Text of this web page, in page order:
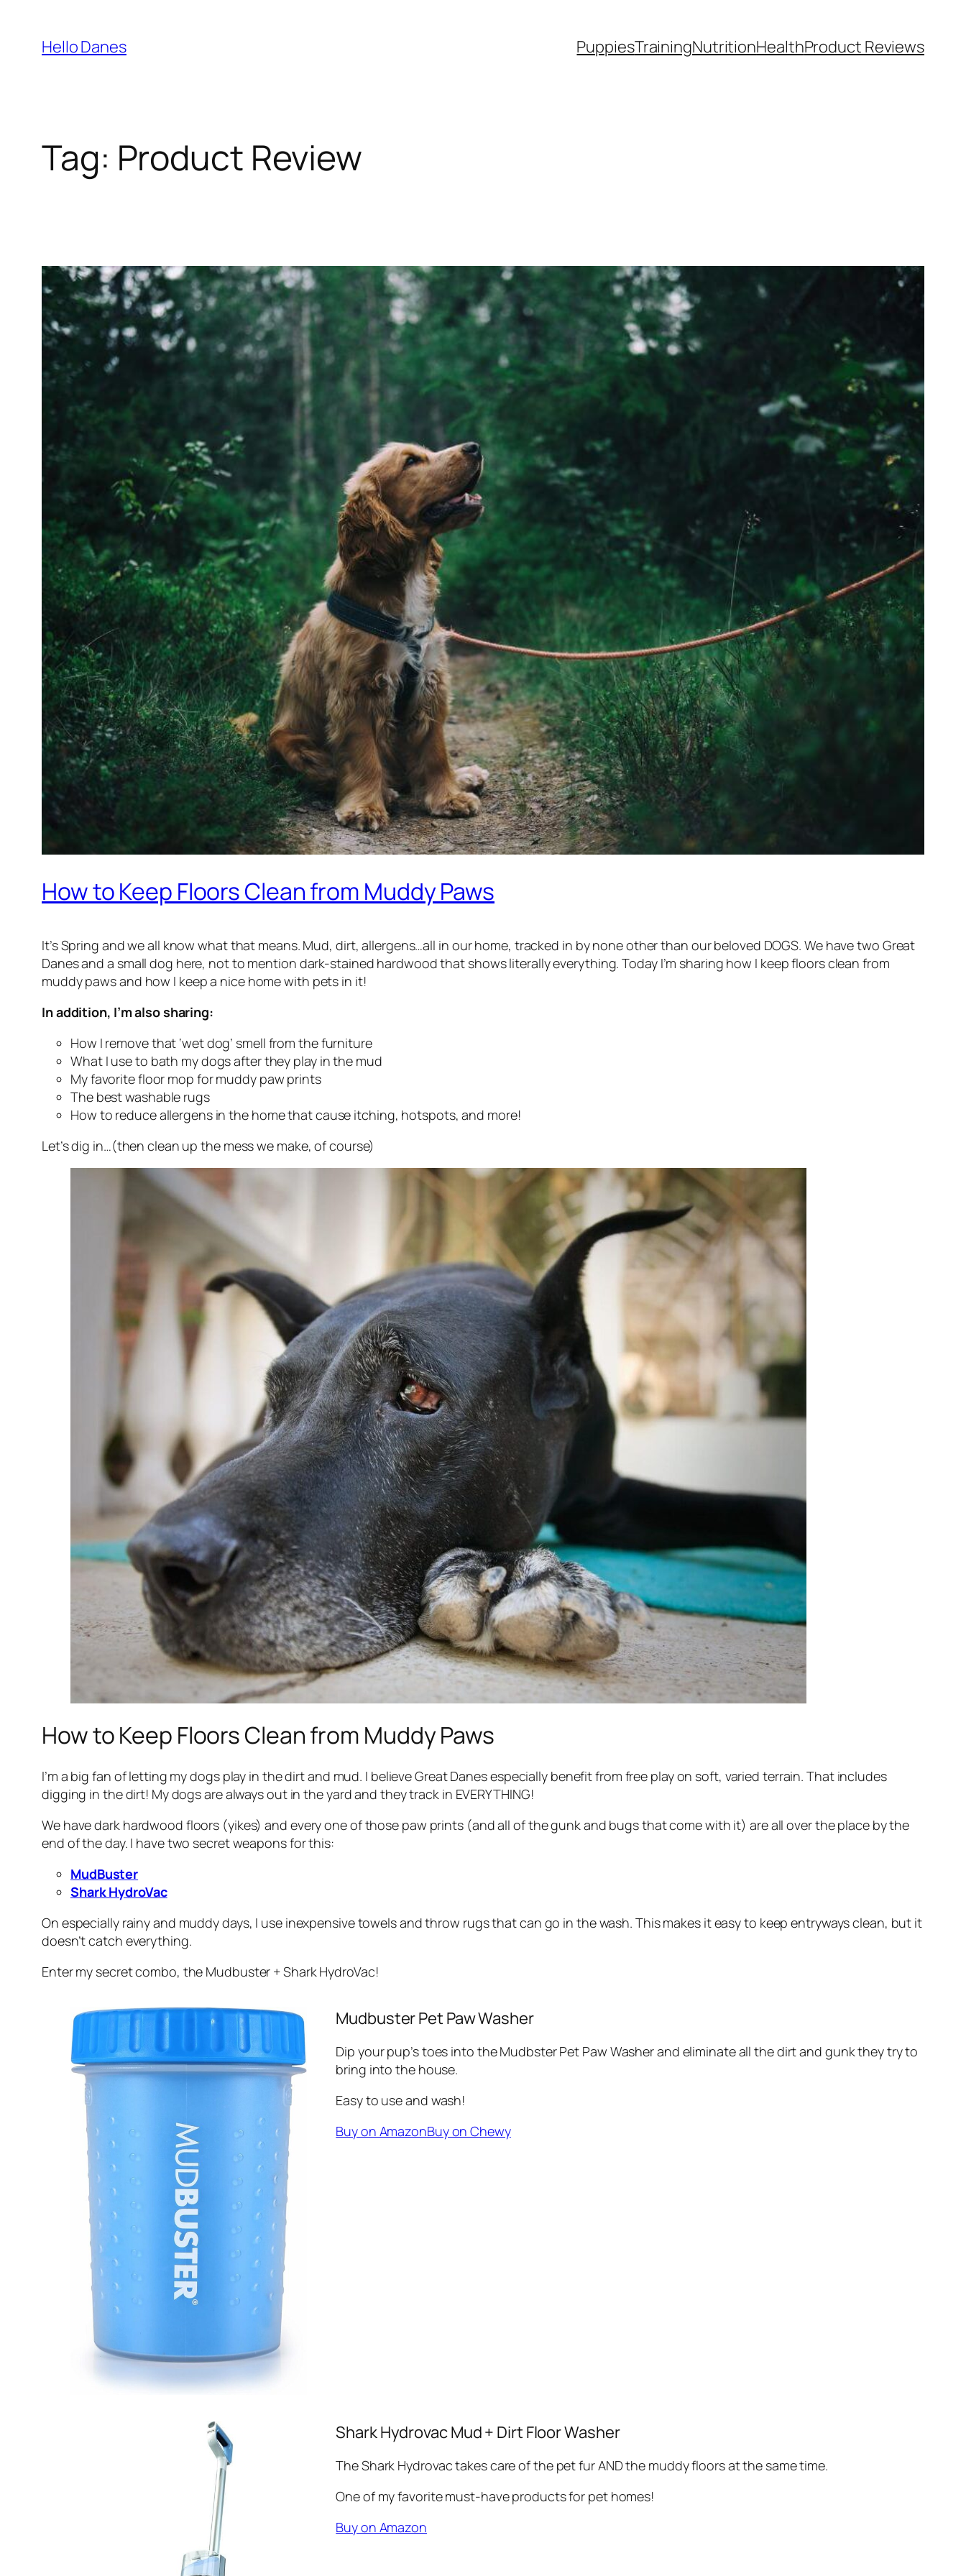
content
Hello Danes PuppiesTrainingNutritionHealthProduct Reviews
Tag: Product Review
How to Keep Floors Clean from Muddy Paws
It’s Spring and we all know what that means. Mud, dirt, allergens…all in our home, tracked in by none other than our beloved DOGS. We have two Great
Danes and a small dog here, not to mention dark-stained hardwood that shows literallyeverything.Today I’m sharing how I keep floors clean from
muddy paws and how I keep a nice home with pets in it!
In addition, I’m also sharing:
How I remove that ‘wet dog’ smell from the furniture
What I use to bath my dogs after they play in the mud
My favorite floor mop for muddy paw prints
The best washable rugs
How to reduce allergens in the home that cause itching, hotspots, and more!
Let’s dig in…(then clean up the mess we make, of course)
How to Keep Floors Clean from Muddy Paws
I’m a big fan of letting my dogs play in the dirt and mud. I believe Great Danes especially benefit from free play on soft, varied terrain. That includes
digging in the dirt! My dogs are always out in the yard and they track in EVERYTHING!
We have dark hardwood floors (yikes) and every one of those paw prints (and all of the gunk and bugs that come with it) are all over the place by the
end of the day. I have two secret weapons for this:
MudBuster
Shark HydroVac
On especially rainy and muddy days, I use inexpensive towels and throw rugs that can go in the wash. This makes it easy to keep entryways clean, but it
doesn’t catch everything.
Enter my secret combo, the Mudbuster + Shark HydroVac!
Mudbuster Pet Paw Washer
Dip your pup’s toes into the Mudbster Pet Paw Washer and eliminate all the dirt and gunk they try to
bring into the house.
Easy to use and wash!
Buy on AmazonBuy on Chewy
Shark Hydrovac Mud + Dirt Floor Washer
The Shark Hydrovac takes care of the pet fur AND the muddy floors at the same time.
One of my favorite must-have products for pet homes!
Buy on Amazon